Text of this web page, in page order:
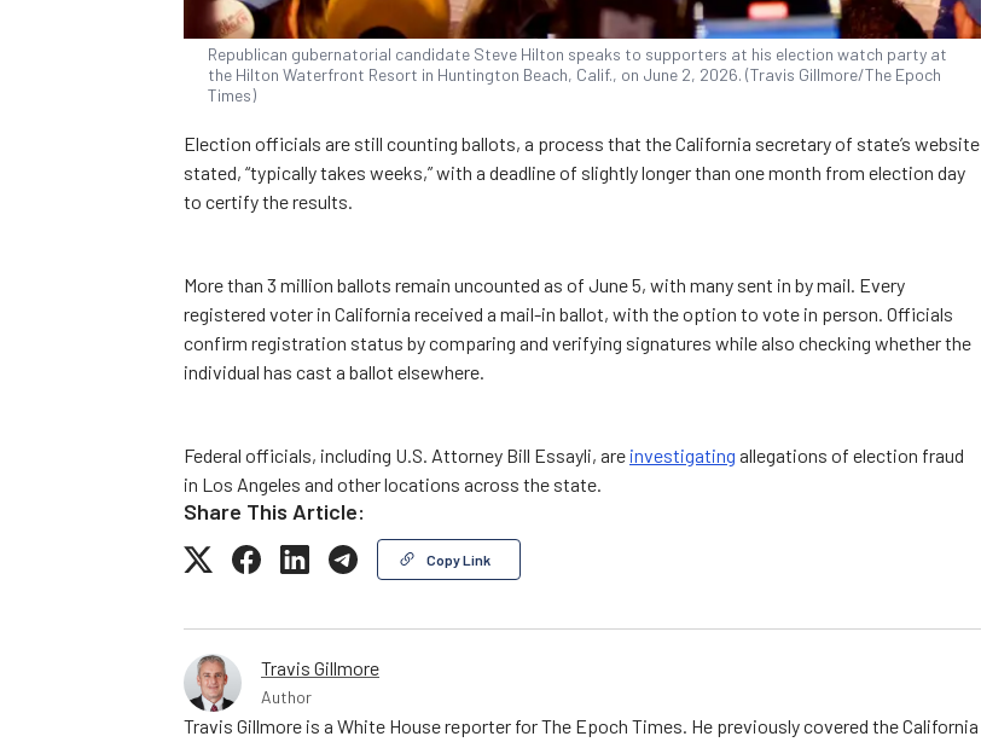
Republican gubernatorial candidate Steve Hilton speaks to supporters at his election watch party at
the Hilton Waterfront Resort in Huntington Beach, Calif., on June 2, 2026. (Travis Gillmore/The Epoch
Times)
Election officials are still counting ballots, a process that the California secretary of state’s website
stated, “typically takes weeks,” with a deadline of slightly longer than one month from election day
to certify the results.
More than 3 million ballots remain uncounted as of June 5, with many sent in by mail. Every
registered voter in California received a mail-in ballot, with the option to vote in person. Officials
confirm registration status by comparing and verifying signatures while also checking whether the
individual has cast a ballot elsewhere.
Federal officials, including U.S. Attorney Bill Essayli, are investigating allegations of election fraud
in Los Angeles and other locations across the state.
Share This Article:
Copy Link
Travis Gillmore
Author
Travis Gillmore is a White House reporter for The Epoch Times. He previously covered the California